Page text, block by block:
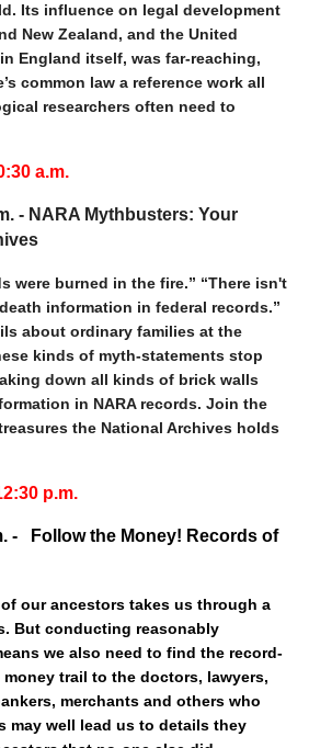
Its influence on legal development
New Zealand, and the United
England itself, was far-reaching,
common law a reference work all
researchers often need to
a.m.
- NARA Mythbusters: Your
were burned in the fire.” “There isn't
information in federal records.”
about ordinary families at the
kinds of myth-statements stop
down all kinds of brick walls
in NARA records. Join the
the National Archives holds
p.m.
- Follow the Money! Records of
our ancestors takes us through a
But conducting reasonably
we also need to find the record-
trail to the doctors, lawyers,
merchants and others who
may well lead us to details they